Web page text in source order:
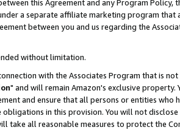
this Agreement and any Program Policy,
a separate affiliate marketing program
between you and us regarding the
without limitation.
with the Associates Program that is
" and will remain Amazon's exclusive property.
and ensure that all persons or entities who
in this provision. You will not
take all reasonable measures to protect the